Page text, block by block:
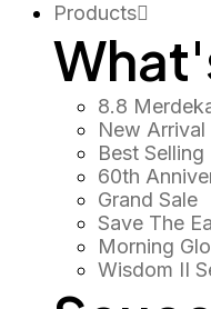
Products
8.8
New Arrival
Best Selling
60th
Grand Sale
Save The
Morning
Wisdom II